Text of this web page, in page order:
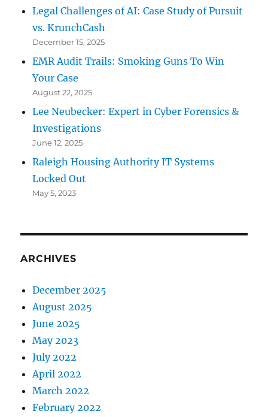
Legal Challenges of AI: Case Study of Pursuit
vs. KrunchCash
December 15, 2025
EMR Audit Trails: Smoking Guns To Win
Your Case
August 22, 2025
Lee Neubecker: Expert in Cyber Forensics &
Investigations
June 12, 2025
Raleigh Housing Authority IT Systems
Locked Out
May 5, 2023
ARCHIVES
December 2025
August 2025
June 2025
May 2023
July 2022
April 2022
March 2022
February 2022